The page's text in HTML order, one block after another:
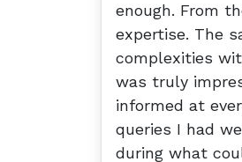
enough. From
expertise. The
complexities
was truly
informed at
queries I had
during what